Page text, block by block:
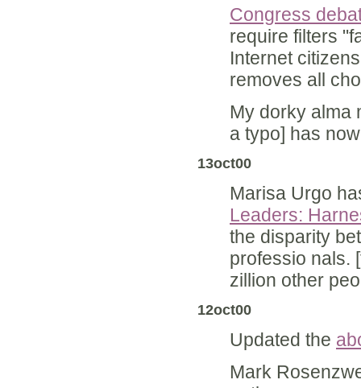
Congress
require filters
Internet
removes all
My dorky alma
a typo] has
13oct00
Marisa Urgo
Leaders:
the disparity
professio nals.
zillion other
12oct00
Updated the
Mark